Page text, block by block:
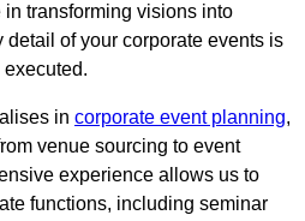
transforming visions into
detail of your corporate events is
in corporate event planning,
venue sourcing to event
experience allows us to
functions, including seminar